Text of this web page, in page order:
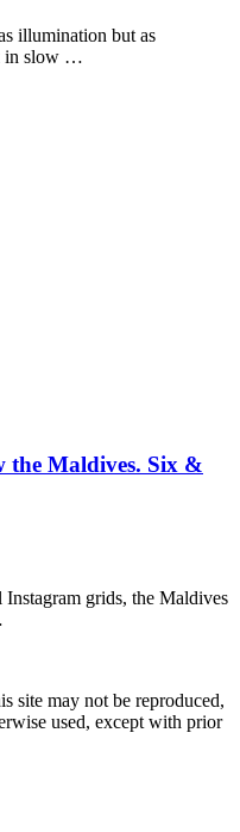
illumination but as
in slow …
the Maldives. Six &
Instagram grids, the Maldives
site may not be reproduced,
used, except with prior